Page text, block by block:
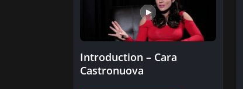
Introduction – Cara
Castronuova